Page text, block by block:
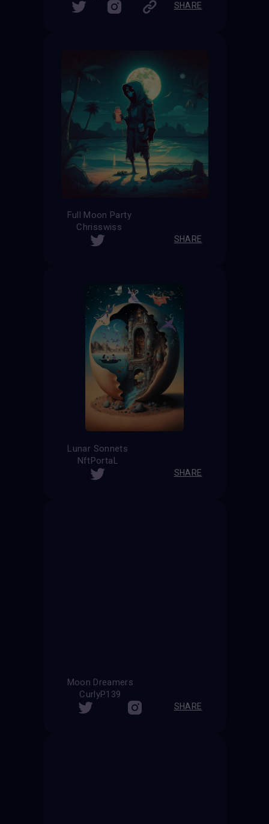
SHARE
Full Moon Party
Chrisswiss
SHARE
Lunar Sonnets
NftPortaL
SHARE
Moon Dreamers
CurlyP139
SHARE